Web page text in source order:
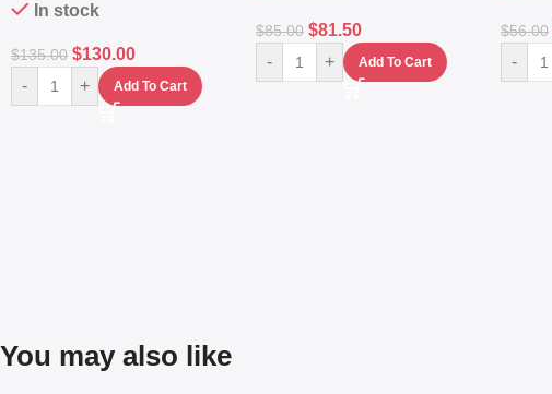
In stock
$135.00 $130.00
- + Add To Cart
$85.00 $81.50
- + Add To Cart
$56.00
-
You may also like